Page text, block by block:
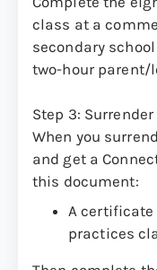
class at a
secondary
two-hour
Step 3:
When you
and get a
this document:
A
practices